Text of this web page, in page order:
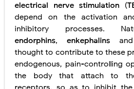
electrical nerve stimulation (
depend on the activation
inhibitory processes.
endorphins, enkephalins
thought to contribute to these
endogenous, pain-controlling
the body that attach to